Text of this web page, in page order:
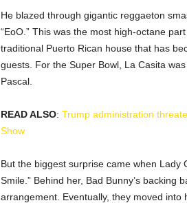
He blazed through gigantic reggaeton
“EoO.” This was the most high-octane
traditional Puerto Rican house that has
guests. For the Super Bowl, La Casita
Pascal.
READ ALSO: Trump administration
Show
But the biggest surprise came when Lady
Smile.” Behind her, Bad Bunny’s backing
arrangement. Eventually, they moved into